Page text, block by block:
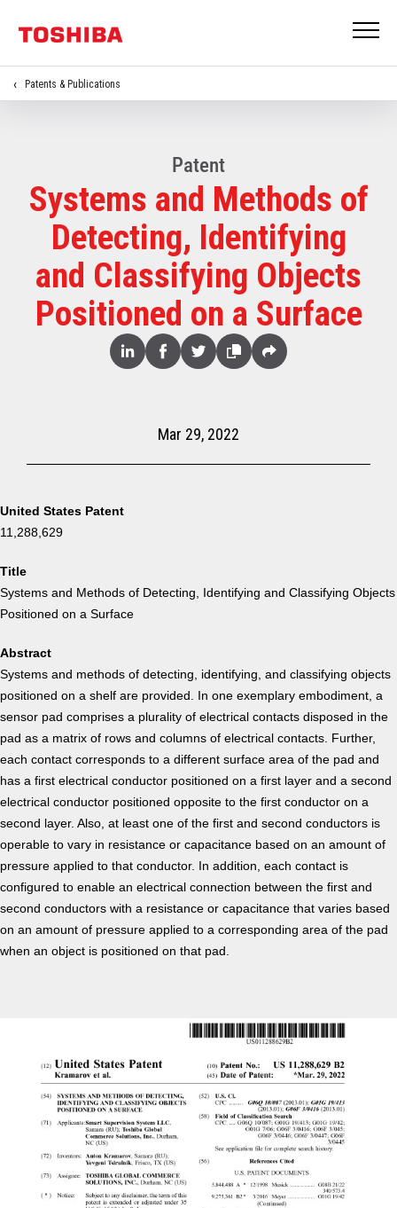
Patents & Publications
Patent
Systems and Methods of
Detecting, Identifying
and Classifying Objects
Positioned on a Surface
Share
LinkedFacebookTwitterCopy Share
Mar 29, 2022
United States Patent
11,288,629
Title
Systems and Methods of Detecting, Identifying and Classifying Objects
Positioned on a Surface
Abstract
Systems and methods of detecting, identifying, and classifying objects
positioned on a shelf are provided. In one exemplary embodiment, a
sensor pad comprises a plurality of electrical contacts disposed in the
pad as a matrix of rows and columns of electrical contacts. Further,
each contact corresponds to a different surface area of the pad and
has a first electrical conductor positioned on a first layer and a second
electrical conductor positioned opposite to the first conductor on a
second layer. Also, at least one of the first and second conductors is
operable to vary in resistance or capacitance based on an amount of
pressure applied to that conductor. In addition, each contact is
configured to enable an electrical connection between the first and
second conductors with a resistance or capacitance that varies based
on an amount of pressure applied to a corresponding area of the pad
when an object is positioned on that pad.